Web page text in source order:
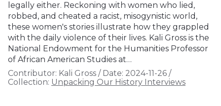
legally either. Reckoning with women who lied,
robbed, and cheated a racist, misogynistic world,
these women's stories illustrate how they grappled
with the daily violence of their lives. Kali Gross is the
National Endowment for the Humanities Professor
of African American Studies at…
Contributor: Kali Gross / Date: 2024-11-26 /
Collection: Unpacking Our History Interviews